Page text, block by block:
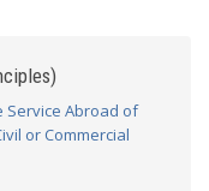
Service Abroad of
or Commercial